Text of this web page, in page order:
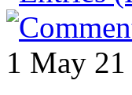
1 May 21